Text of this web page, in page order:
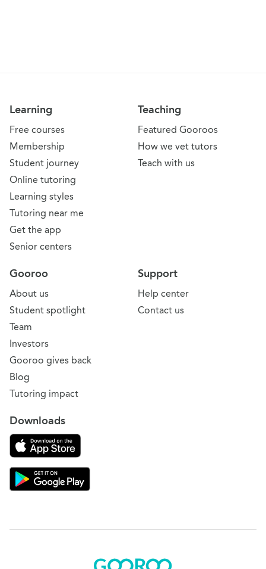
Learning
Free courses
Membership
Student journey
Online tutoring
Learning styles
Tutoring near me
Get the app
Senior centers
Teaching
Featured Gooroos
How we vet tutors
Teach with us
Support
Help center
Contact us
Gooroo
About us
Student spotlight
Team
Investors
Gooroo gives back
Blog
Tutoring impact
Downloads
Download on the App Store
Download Gooroo for Tutors on the Google Play